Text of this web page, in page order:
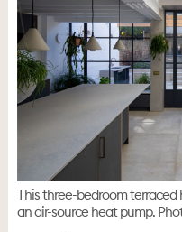
This three-bedroom terraced
an air-source heat pump.